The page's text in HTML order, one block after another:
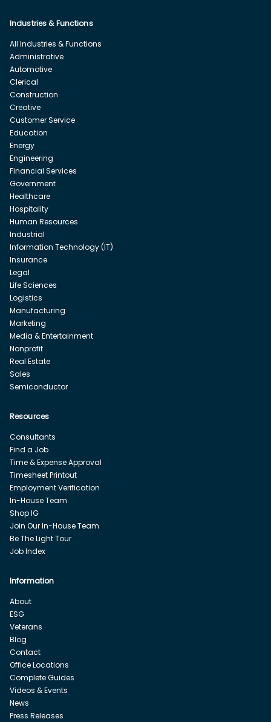
Industries & Functions
All Industries & Functions
Administrative
Automotive
Clerical
Construction
Creative
Customer Service
Education
Energy
Engineering
Financial Services
Government
Healthcare
Hospitality
Human Resources
Industrial
Information Technology (IT)
Insurance
Legal
Life Sciences
Logistics
Manufacturing
Marketing
Media & Entertainment
Nonprofit
Real Estate
Sales
Semiconductor
Resources
Consultants
Find a Job
Time & Expense Approval
Timesheet Printout
Employment Verification
In-House Team
Shop IG
Join Our In-House Team
Be The Light Tour
Job Index
Information
About
ESG
Veterans
Blog
Contact
Office Locations
Complete Guides
Videos & Events
News
Press Releases